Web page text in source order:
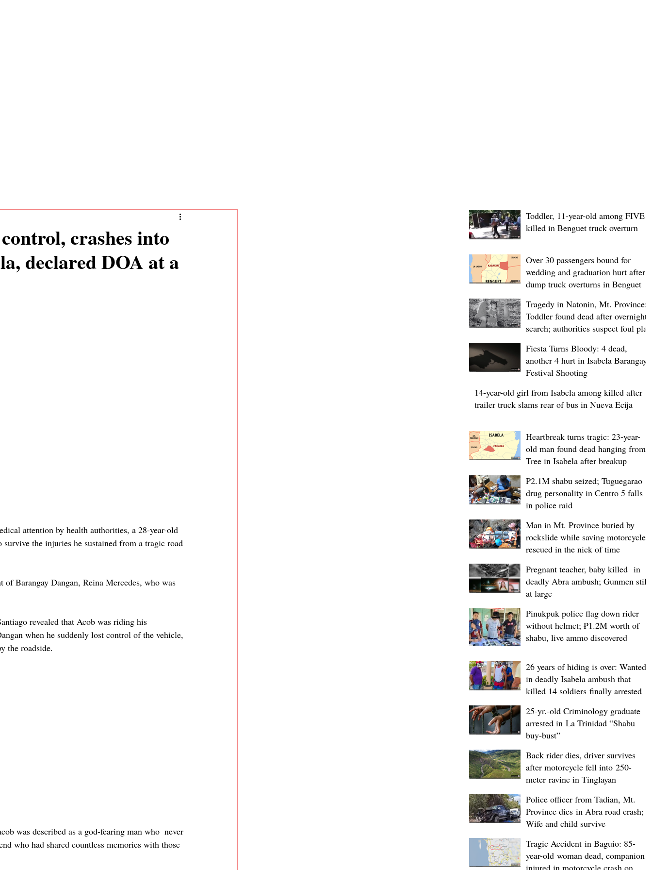
crashes into
declared DOA at a
attention by health authorities, a 28-year-old
the injuries he sustained from a tragic road
Barangay Dangan, Reina Mercedes, who was
revealed that Acob was riding his
when he suddenly lost control of the vehicle,
the roadside.
was described as a god-fearing man who  never
who had shared countless memories with those
Toddler, 11-year-old among FIVE
killed in Benguet truck overturn
Over 30 passengers bound for
wedding and graduation hurt after
dump truck overturns in Benguet
Tragedy in Natonin, Mt. Province:
Toddler found dead after overnight
search; authorities suspect foul play
Fiesta Turns Bloody: 4 dead,
another 4 hurt in Isabela Barangay
Festival Shooting
14-year-old girl from Isabela among killed after
trailer truck slams rear of bus in Nueva Ecija
Heartbreak turns tragic: 23-year-
old man found dead hanging from
Tree in Isabela after breakup
P2.1M shabu seized; Tuguegarao
drug personality in Centro 5 falls
in police raid
Man in Mt. Province buried by
rockslide while saving motorcycle,
rescued in the nick of time
Pregnant teacher, baby killed in
deadly Abra ambush; Gunmen still
at large
Pinukpuk police flag down rider
without helmet; ₱1.2M worth of
shabu, live ammo discovered
26 years of hiding is over: Wanted
in deadly Isabela ambush that
killed 14 soldiers finally arrested
25-yr.-old Criminology graduate
arrested in La Trinidad “Shabu
buy-bust”
Back rider dies, driver survives
after motorcycle fell into 250-
meter ravine in Tinglayan
Police officer from Tadian, Mt.
Province dies in Abra road crash;
Wife and child survive
Tragic Accident in Baguio: 85-
year-old woman dead, companion
injured in motorcycle crash on